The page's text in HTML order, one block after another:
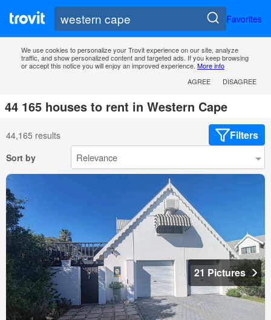
Favorites
We use cookies to personalize your Trovit experience on our site, analyze
traffic, and show personalized content and targeted ads. If you keep browsing
or accept this notice you will enjoy an improved experience. More info
AGREE
DISAGREE
44 165 houses to rent in Western Cape
44,165 results Filters
Sort by
21 Pictures